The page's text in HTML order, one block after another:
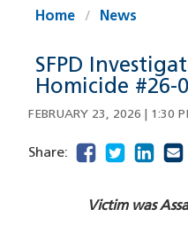
Home News
SFPD
Homicide #26-
FEBRUARY 23, 2026 | 1:30
Share: facebook
(opens in a new
twitter
(opens in a
linkedin
(opens
Victim was